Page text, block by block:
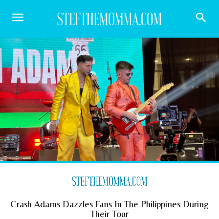
Crash Adams Dazzles Fans In The Philippines During
Their Tour